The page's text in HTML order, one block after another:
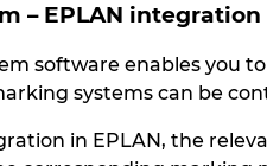
– EPLAN integration
software enables you
systems can be
in EPLAN, the